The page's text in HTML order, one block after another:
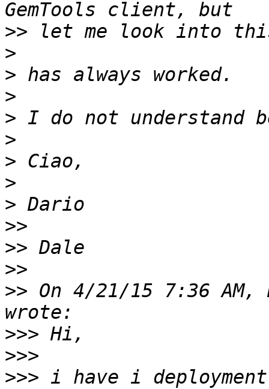
>>
>
>
>
>
>
>
>
>
>>
>>
>>
>> On 4/21/15 7:36
>>>
>>>
>>> i have i